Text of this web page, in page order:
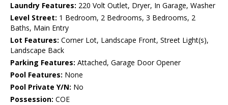
Laundry Features: 220 Volt Outlet, Dryer, In Garage, Washer
Level Street: 1 Bedroom, 2 Bedrooms, 3 Bedrooms, 2
Baths, Main Entry
Lot Features: Corner Lot, Landscape Front, Street Light(s),
Landscape Back
Parking Features: Attached, Garage Door Opener
Pool Features: None
Pool Private Y/N: No
Possession: COE